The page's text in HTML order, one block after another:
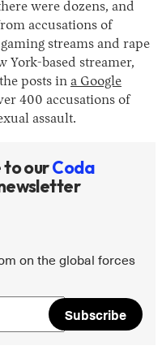
were dozens, and
accusations of
streams and rape
York-based streamer,
posts in a Google
400 accusations of
assault.
to ourCoda
on the global forces
Subscribe